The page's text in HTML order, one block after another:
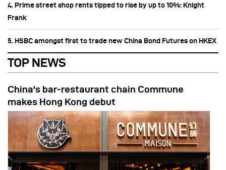
4. Prime street shop rents tipped to rise by up to 10%: Knight
Frank
5. HSBC amongst first to trade new China Bond Futures on HKEX
TOP NEWS
China's bar-restaurant chain Commune
makes Hong Kong debut